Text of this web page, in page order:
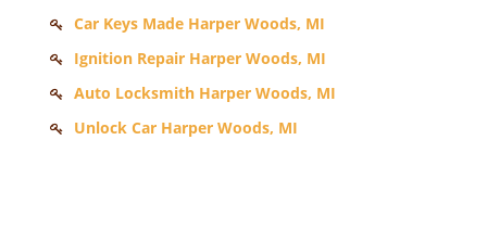
Car Keys Made Harper Woods, MI
Ignition Repair Harper Woods, MI
Auto Locksmith Harper Woods, MI
Unlock Car Harper Woods, MI